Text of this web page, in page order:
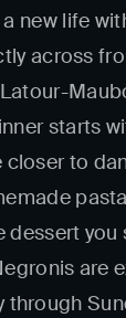
new life
across
starts
to
you
are
through